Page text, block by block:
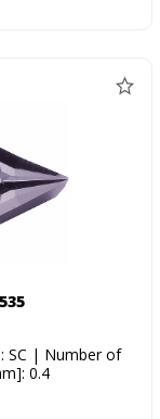
SC | Number of
0.4